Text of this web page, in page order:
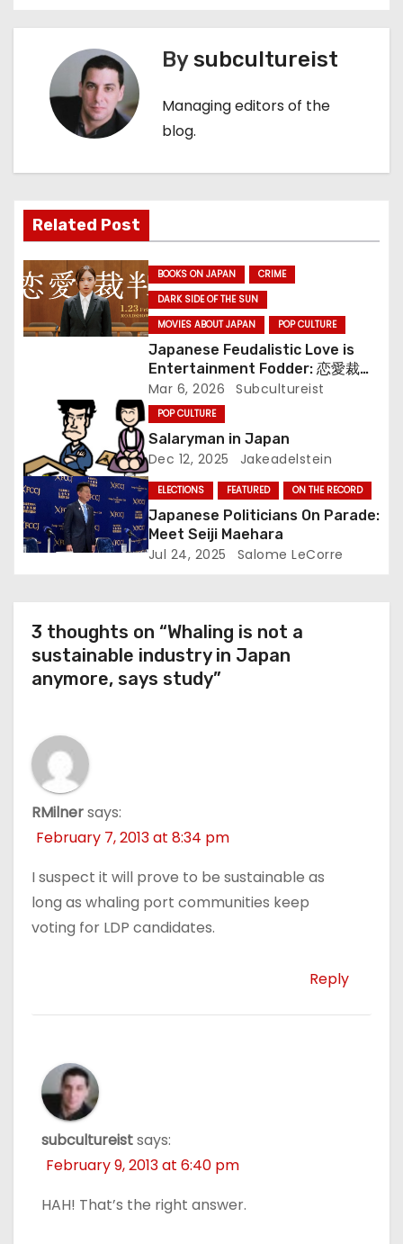
o
a
v
i
g
a
n
Bysubcultureist
Managing editors of the
blog.
Related Post
BOOKS ON JAPAN
CRIME
DARK SIDE OF THE SUN
MOVIES ABOUT JAPAN
POP CULTURE
Japanese Feudalistic Love is
Entertainment Fodder: 恋愛裁判
(Renai Saiban) Review
Mar 6, 2026 Subcultureist
POP CULTURE
Salaryman in Japan
Dec 12, 2025 Jakeadelstein
ELECTIONS FEATURED ON THE RECORD
Japanese Politicians On Parade:
Meet Seiji Maehara
Jul 24, 2025 Salome LeCorre
3 thoughts on “Whaling is not a
sustainable industry in Japan
anymore, says study”
RMilnersays:
February 7, 2013 at 8:34 pm
I suspect it will prove to be sustainable as
long as whaling port communities keep
voting for LDP candidates.
Reply
subcultureistsays:
February 9, 2013 at 6:40 pm
HAH! That’s the right answer.